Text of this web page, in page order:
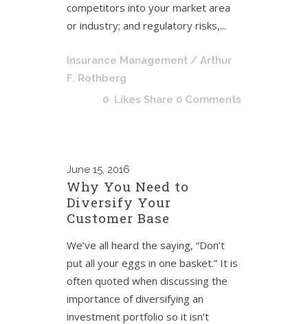
competitors into your market area
or industry; and regulatory risks,...
Insurance Management / Arthur
F. Rothberg
0 Likes Share 0 Comments
June 15, 2016
Why You Need to
Diversify Your
Customer Base
We’ve all heard the saying, “Don’t
put all your eggs in one basket.” It is
often quoted when discussing the
importance of diversifying an
investment portfolio so it isn’t